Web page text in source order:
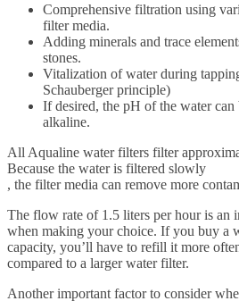
Comprehensive filtration using
filter media.
Adding minerals and trace
stones.
Vitalization of water during
Schauberger principle)
If desired, the pH of the water
alkaline.
All Aqualine water filters filter
Because the water is filtered slowly
, the filter media can remove more
The flow rate of 1.5 liters per hour is an
when making your choice. If you buy a
capacity, you’ll have to refill it more
compared to a larger water filter.
Another important factor to consider